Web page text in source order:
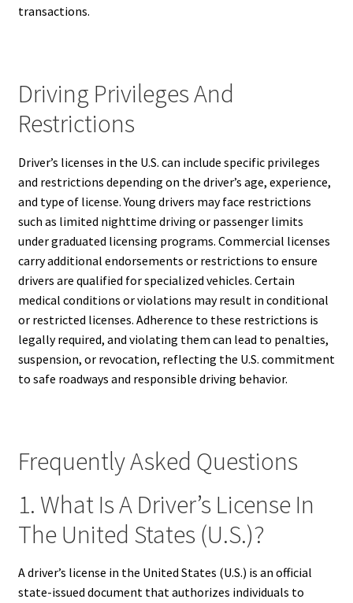
transactions.
Driving Privileges And
Restrictions
Driver’s licenses in the U.S. can include specific privileges
and restrictions depending on the driver’s age, experience,
and type of license. Young drivers may face restrictions
such as limited nighttime driving or passenger limits
under graduated licensing programs. Commercial licenses
carry additional endorsements or restrictions to ensure
drivers are qualified for specialized vehicles. Certain
medical conditions or violations may result in conditional
or restricted licenses. Adherence to these restrictions is
legally required, and violating them can lead to penalties,
suspension, or revocation, reflecting the U.S. commitment
to safe roadways and responsible driving behavior.
Frequently Asked Questions
1. What Is A Driver’s License In
The United States (U.S.)?
A driver’s license in the United States (U.S.) is an official
state-issued document that authorizes individuals to